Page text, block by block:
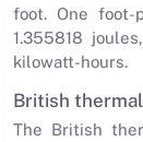
foot. One foot-
1.355818
kilowatt-hours.
British thermal
The British